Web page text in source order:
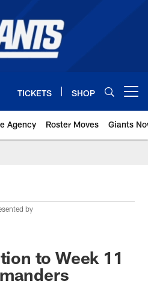
TICKETS SHOP
Agency Roster Moves Giants
York Giants
by
to Week 11